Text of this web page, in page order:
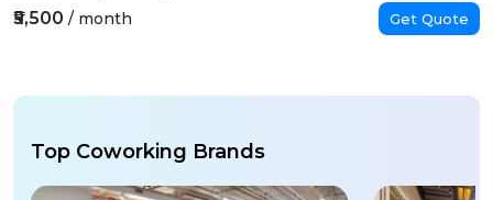
₹5,500 / month Get Quote
Top Coworking Brands